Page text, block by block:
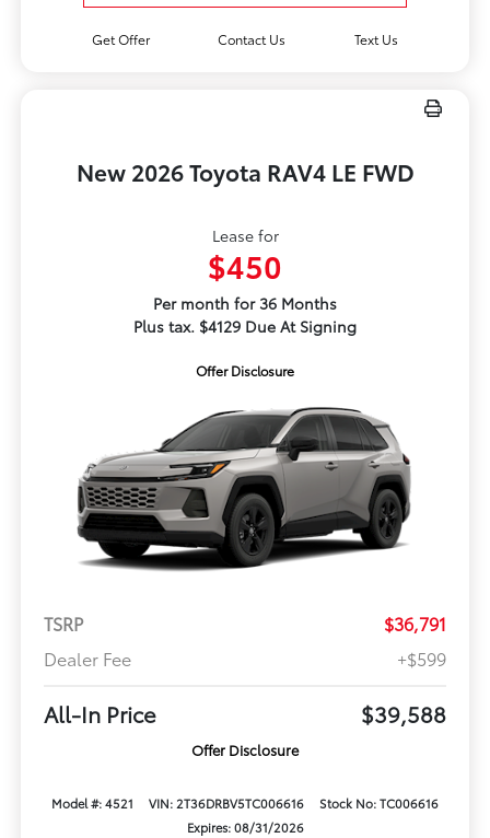
Get Offer Contact Us Text Us
New 2026 Toyota RAV4 LE FWD
Lease for
$450
Per month for 36 Months
Plus tax. $4129 Due At Signing
Offer Disclosure
TSRP
$36,791
Dealer Fee
+$599
All-In Price $39,588
Offer Disclosure
Model #: 4521 VIN: 2T36DRBV5TC006616
Stock No: TC006616
Expires: 08/31/2026